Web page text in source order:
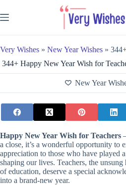
to
content
Very Wishes » New Year Wishes » 344+
344+ Happy New Year Wish for
New Year
Happy New Year Wish for Teachers
a close, it’s a wonderful opportunity to
appreciation to those who have played
shaping our lives. Teachers, the
of education, deserve a special
into a brand-new year.